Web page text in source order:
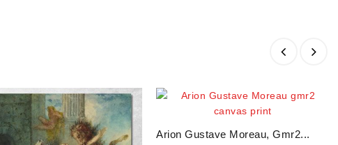
Arion Gustave Moreau, Gmr2...